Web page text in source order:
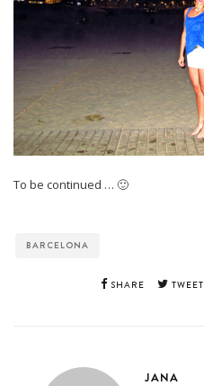
To be continued … 🙂
BARCELONA
SHARE TWEET
JANA